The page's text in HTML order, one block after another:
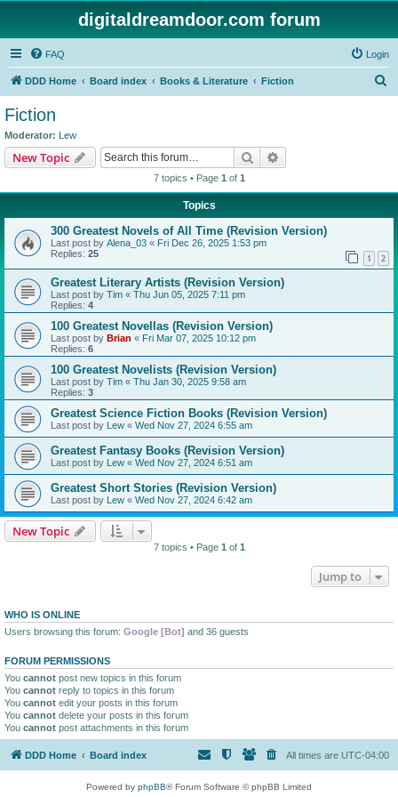
digitaldreamdoor.com forum
FAQ Login
DDD Home Board index Books & Literature Fiction
Fiction
Moderator: Lew
New Topic Search
7 topics • Page 1 of 1
Topics
300 Greatest Novels of All Time (Revision Version)
Last post by Alena_03 « Fri Dec 26, 2025 1:53 pm
Replies: 25 1 2
Greatest Literary Artists (Revision Version)
Last post by Tim « Thu Jun 05, 2025 7:11 pm
Replies: 4
100 Greatest Novellas (Revision Version)
Last post by Brian « Fri Mar 07, 2025 10:12 pm
Replies: 6
100 Greatest Novelists (Revision Version)
Last post by Tim « Thu Jan 30, 2025 9:58 am
Replies: 3
Greatest Science Fiction Books (Revision Version)
Last post by Lew « Wed Nov 27, 2024 6:55 am
Greatest Fantasy Books (Revision Version)
Last post by Lew « Wed Nov 27, 2024 6:51 am
Greatest Short Stories (Revision Version)
Last post by Lew « Wed Nov 27, 2024 6:42 am
New Topic
7 topics • Page 1 of 1
Jump to
WHO IS ONLINE
Users browsing this forum: Google [Bot] and 36 guests
FORUM PERMISSIONS
You cannot post new topics in this forum
You cannot reply to topics in this forum
You cannot edit your posts in this forum
You cannot delete your posts in this forum
You cannot post attachments in this forum
DDD Home Board index All times are UTC-04:00
Powered by phpBB® Forum Software © phpBB Limited